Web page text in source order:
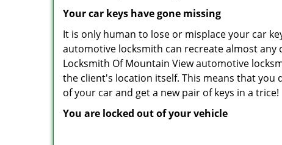
Your car keys have gone missing
It is only human to lose or misplace your car
automotive locksmith can recreate almost
Locksmith Of Mountain View automotive
the client's location itself. This means that
of your car and get a new pair of keys in a trice!
You are locked out of your vehicle